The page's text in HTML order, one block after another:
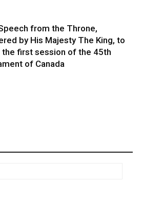
from the Throne,
by His Majesty The King, to
the first session of the 45th
of Canada